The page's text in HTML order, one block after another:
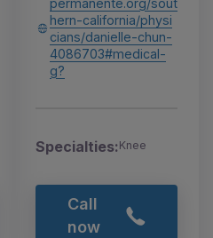
permanente.org/sout
hern-california/physi
cians/danielle-chun-
4086703#medical-
g?
Specialties:Knee
Call
now